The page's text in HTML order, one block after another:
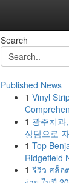
Search
Published News
1 Vinyl
1 광주치과
상담으로
1 Top
Ridgefield
1 รีวิว สล็อ